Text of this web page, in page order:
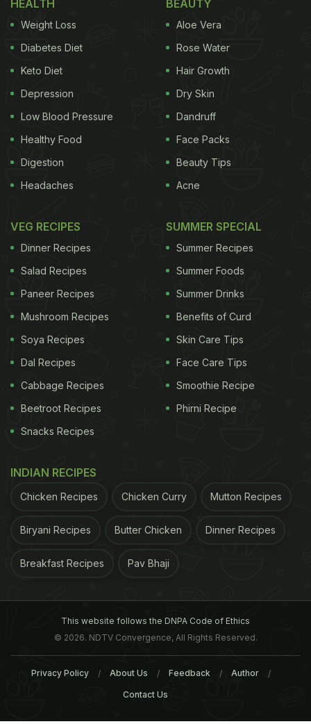
HEALTH
Weight Loss
Diabetes Diet
Keto Diet
Depression
Low Blood Pressure
Healthy Food
Digestion
Headaches
BEAUTY
Aloe Vera
Rose Water
Hair Growth
Dry Skin
Dandruff
Face Packs
Beauty Tips
Acne
VEG RECIPES
Dinner Recipes
Salad Recipes
Paneer Recipes
Mushroom Recipes
Soya Recipes
Dal Recipes
Cabbage Recipes
Beetroot Recipes
Snacks Recipes
SUMMER SPECIAL
Summer Recipes
Summer Foods
Summer Drinks
Benefits of Curd
Skin Care Tips
Face Care Tips
Smoothie Recipe
Phirni Recipe
INDIAN RECIPES
Chicken Recipes Chicken Curry Mutton Recipes
Biryani Recipes Butter Chicken Dinner Recipes
Breakfast Recipes Pav Bhaji
This website follows the DNPA Code of Ethics
© 2026. NDTV Convergence, All Rights Reserved.
Privacy Policy About Us Feedback Author
Contact Us